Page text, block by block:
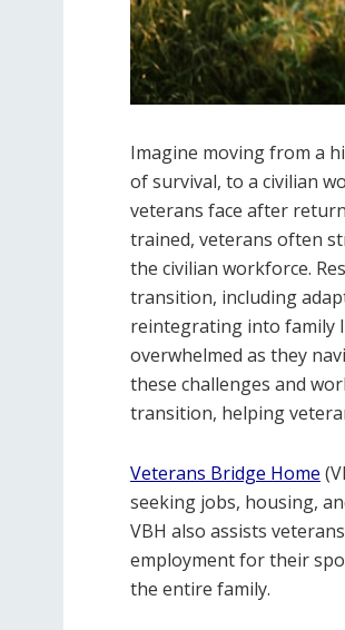
Imagine moving from a
of survival, to a civilian
veterans face after
trained, veterans often
the civilian workforce.
transition, including
reintegrating into family
overwhelmed as they
these challenges and
transition, helping
Veterans Bridge Home
seeking jobs, housing,
VBH also assists
employment for their
the entire family.